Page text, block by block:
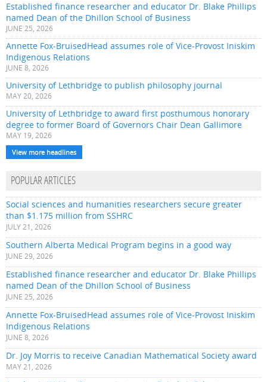
Established finance researcher and educator Dr. Blake Phillips
named Dean of the Dhillon School of Business
JUNE 25, 2026
Annette Fox-BruisedHead assumes role of Vice-Provost Iniskim
Indigenous Relations
JUNE 8, 2026
University of Lethbridge to publish philosophy journal
MAY 20, 2026
University of Lethbridge to award first posthumous honorary
degree to former Board of Governors Chair Dean Gallimore
MAY 19, 2026
View more headlines
POPULAR ARTICLES
Social sciences and humanities researchers secure greater
than $1.175 million from SSHRC
JULY 21, 2026
Southern Alberta Medical Program begins in a good way
JUNE 29, 2026
Established finance researcher and educator Dr. Blake Phillips
named Dean of the Dhillon School of Business
JUNE 25, 2026
Annette Fox-BruisedHead assumes role of Vice-Provost Iniskim
Indigenous Relations
JUNE 8, 2026
Dr. Joy Morris to receive Canadian Mathematical Society award
MAY 21, 2026